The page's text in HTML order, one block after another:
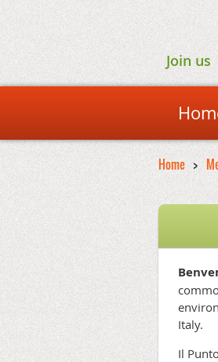
Join us
Home
Italy.
Il